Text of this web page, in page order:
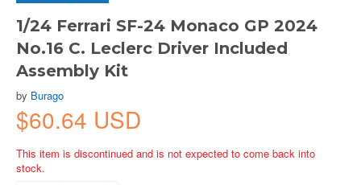
1/24 Ferrari SF-24 Monaco GP 2024
No.16 C. Leclerc Driver Included
Assembly Kit
by Burago
$60.64 USD
This item is discontinued and is not expected to come back into
stock.